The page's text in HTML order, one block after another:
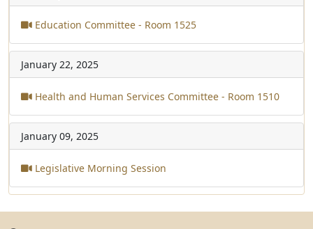
Education Committee - Room 1525
January 22, 2025
Health and Human Services Committee - Room 1510
January 09, 2025
Legislative Morning Session